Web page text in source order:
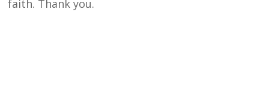
faith. Thank you.